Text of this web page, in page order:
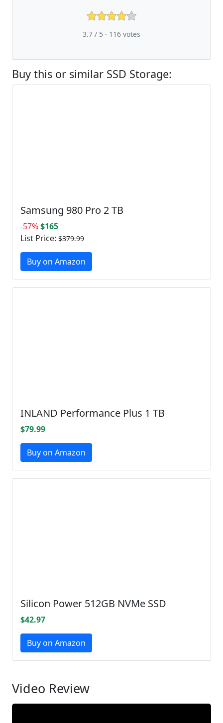
3.7 / 5 · 116 votes
Buy this or similar SSD Storage:
Samsung 980 Pro 2 TB
-57%$165
List Price: $379.99
Buy on Amazon
INLAND Performance Plus 1 TB
$79.99
Buy on Amazon
Silicon Power 512GB NVMe SSD
$42.97
Buy on Amazon
Video Review